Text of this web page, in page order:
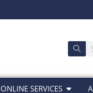
ONLINE SERVICES